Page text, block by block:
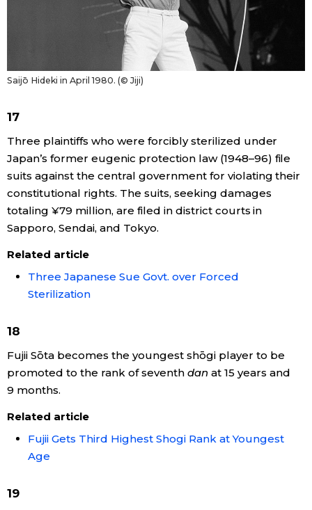
Saijō Hideki in April 1980. (© Jiji)
17
Three plaintiffs who were forcibly sterilized under
Japan’s former eugenic protection law (1948–96) file
suits against the central government for violating their
constitutional rights. The suits, seeking damages
totaling ¥79 million, are filed in district courts in
Sapporo, Sendai, and Tokyo.
Related article
Three Japanese Sue Govt. over Forced
Sterilization
18
Fujii Sōta becomes the youngest shōgi player to be
promoted to the rank of seventh dan at 15 years and
9 months.
Related article
Fujii Gets Third Highest Shogi Rank at Youngest
Age
19